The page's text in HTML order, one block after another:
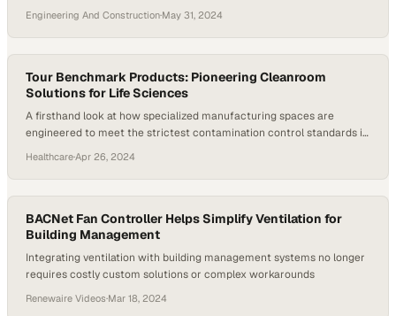
Engineering And Construction·May 31, 2024
Tour Benchmark Products: Pioneering Cleanroom
Solutions for Life Sciences
A firsthand look at how specialized manufacturing spaces are
engineered to meet the strictest contamination control standards in
Healthcare·Apr 26, 2024
BACNet Fan Controller Helps Simplify Ventilation for
Building Management
Integrating ventilation with building management systems no longer
requires costly custom solutions or complex workarounds
Renewaire Videos·Mar 18, 2024